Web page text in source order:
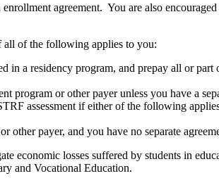
agreement. You are also
all of the following applies to you:
a residency program, and prepay all or
program or other payer unless you have a
assessment if either of the following
other payer, and you have no separate
economic losses suffered by students in
and Vocational Education.